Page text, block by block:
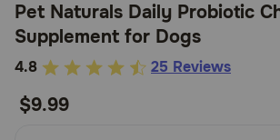
Cat
Horse
Pet Naturals Daily Probiotic
Supplement for Dogs
5
of
4.8 25 Reviews
$9.99